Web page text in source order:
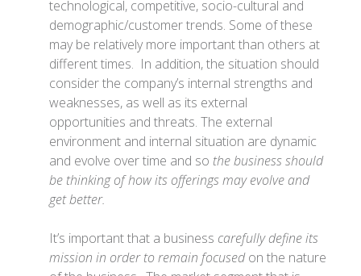
technological, competitive, socio-cultural and
demographic/customer trends. Some of these
may be relatively more important than others at
different times. In addition, the situation should
consider the company’s internal strengths and
weaknesses, as well as its external
opportunities and threats. The external
environment and internal situation are dynamic
and evolve over time and so the business should
be thinking of how its offerings may evolve and
get better.
It’s important that a business carefully define its
mission in order to remain focusedon the nature